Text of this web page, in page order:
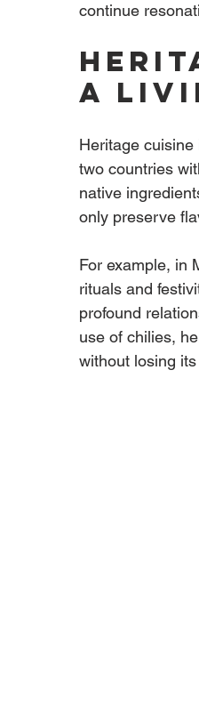
continue
a
Heritage
two countries
native
only preserve
For example, in
rituals and
profound
use of chilies,
without losing